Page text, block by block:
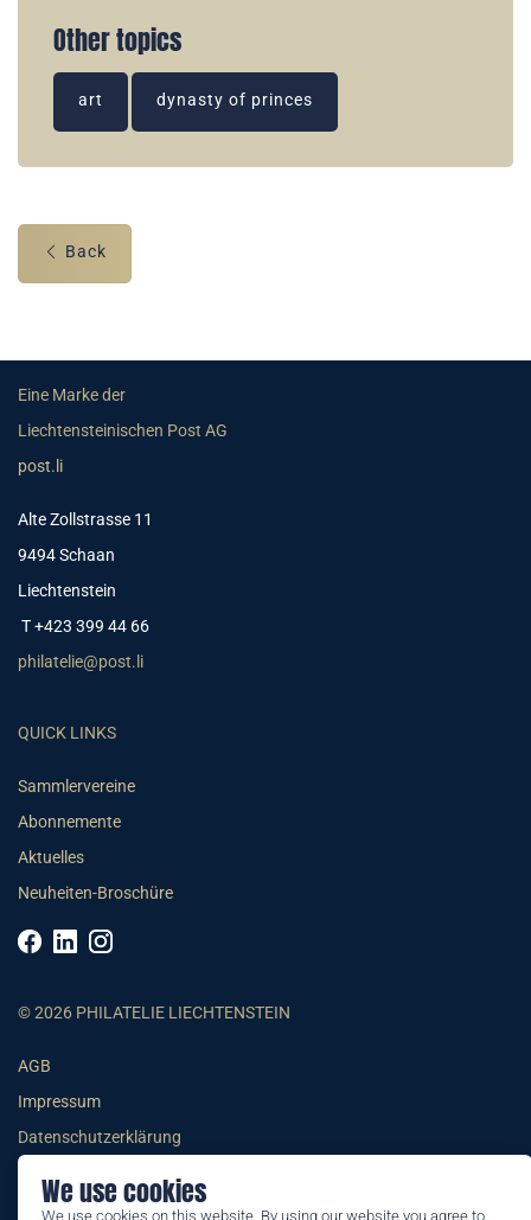
We use cookies
We use cookies on this website. By using our website you agree to
Other topics
art dynasty of princes
Back
Eine Marke der
Liechtensteinischen Post AG
post.li
Alte Zollstrasse 11
9494 Schaan
Liechtenstein
T +423 399 44 66
philatelie@post.li
QUICK LINKS
Sammlervereine
Abonnemente
Aktuelles
Neuheiten-Broschüre
© 2026 PHILATELIE LIECHTENSTEIN
AGB
Impressum
Datenschutzerklärung